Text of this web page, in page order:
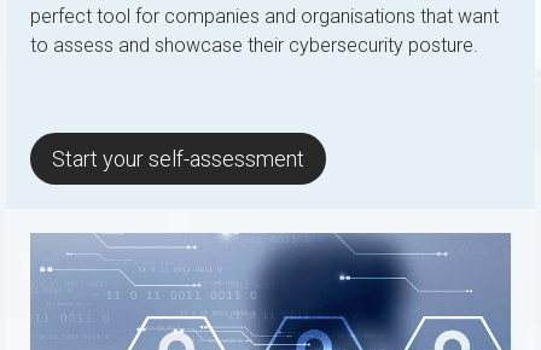
perfect tool for companies and organisations that want
to assess and showcase their cybersecurity posture.
Start your self-assessment